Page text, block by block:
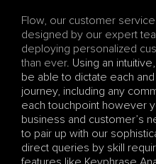
Flow, our customer
designed by our expert
deploying personalized
than ever. Using an
be able to dictate each
journey, including any
each touchpoint however
business and customer’s
to pair up with our
direct queries by skill